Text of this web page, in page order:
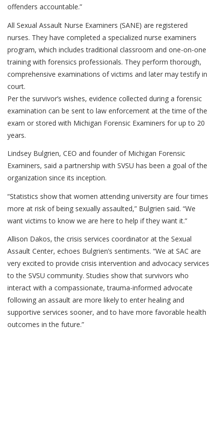
offenders accountable.”
All Sexual Assault Nurse Examiners (SANE) are registered
nurses. They have completed a specialized nurse examiners
program, which includes traditional classroom and one-on-one
training with forensics professionals. They perform thorough,
comprehensive examinations of victims and later may testify in
court.
Per the survivor’s wishes, evidence collected during a forensic
examination can be sent to law enforcement at the time of the
exam or stored with Michigan Forensic Examiners for up to 20
years.
Lindsey Bulgrien, CEO and founder of Michigan Forensic
Examiners, said a partnership with SVSU has been a goal of the
organization since its inception.
“Statistics show that women attending university are four times
more at risk of being sexually assaulted,” Bulgrien said. “We
want victims to know we are here to help if they want it.”
Allison Dakos, the crisis services coordinator at the Sexual
Assault Center, echoes Bulgrien’s sentiments. “We at SAC are
very excited to provide crisis intervention and advocacy services
to the SVSU community. Studies show that survivors who
interact with a compassionate, trauma-informed advocate
following an assault are more likely to enter healing and
supportive services sooner, and to have more favorable health
outcomes in the future.”